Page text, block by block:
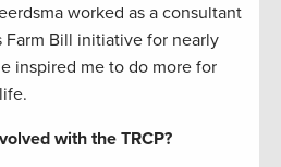
worked as a consultant
Farm Bill initiative for nearly
inspired me to do more for
with the TRCP?